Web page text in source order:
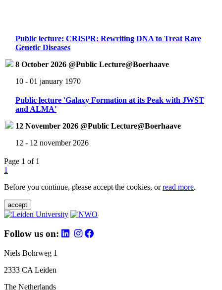
Public lecture: CRISPR: Rewriting DNA to Treat Rare
Genetic Diseases
8 October 2026 @Public Lecture@Boerhaave
10 - 01 january 1970
Public lecture 'Galaxy Formation at its Peak with JWST
and ALMA'
12 November 2026 @Public Lecture@Boerhaave
12 - 12 november 2026
Page 1 of 1
1
Before you continue, please accept the cookies, orread more.
accept
Follow us on:
Niels Bohrweg 1
2333 CA Leiden
The Netherlands